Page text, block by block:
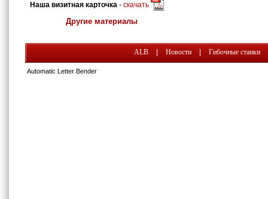
Наша визитная карточка - скачать
Другие материалы
ALB Новости Гибочные станки
Automatic Letter Bender